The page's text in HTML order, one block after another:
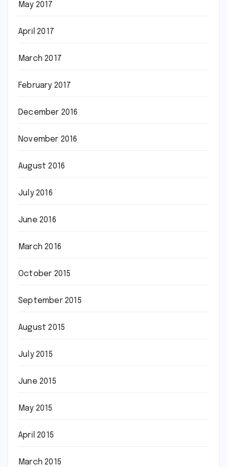
May 2017
April 2017
March 2017
February 2017
December 2016
November 2016
August 2016
July 2016
June 2016
March 2016
October 2015
September 2015
August 2015
July 2015
June 2015
May 2015
April 2015
March 2015